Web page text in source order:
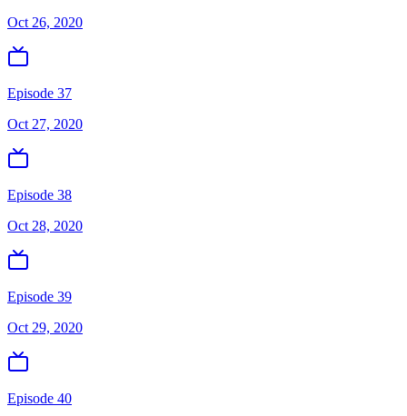
Oct 26, 2020
Episode 37
Oct 27, 2020
Episode 38
Oct 28, 2020
Episode 39
Oct 29, 2020
Episode 40